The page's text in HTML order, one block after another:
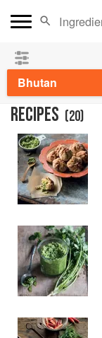
Bhutan
RECIPES (20)
See our